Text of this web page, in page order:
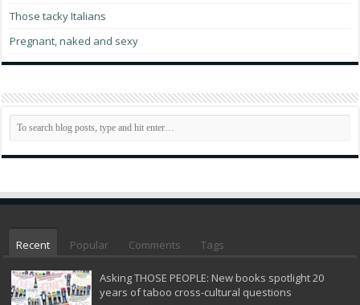
Those tacky Italians
Pregnant, naked and sexy
Recent Popular Comments Tags
Asking THOSE PEOPLE: New books spotlight 20
years of taboo cross-cultural questions